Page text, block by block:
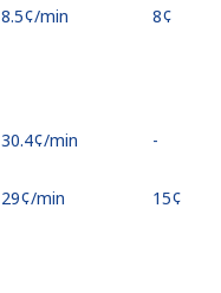
⁦8.5¢⁩/min ⁦8¢⁩
⁦30.4¢⁩/min -
⁦29¢⁩/min ⁦15¢⁩